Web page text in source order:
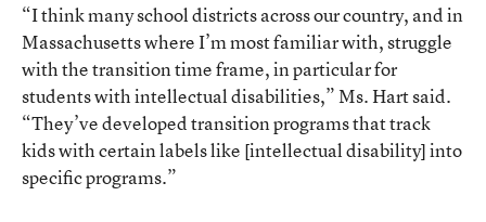
“I think many school districts across our country, and in
Massachusetts where I’m most familiar with, struggle
with the transition time frame, in particular for
students with intellectual disabilities,” Ms. Hart said.
“They’ve developed transition programs that track
kids with certain labels like [intellectual disability] into
specific programs.”